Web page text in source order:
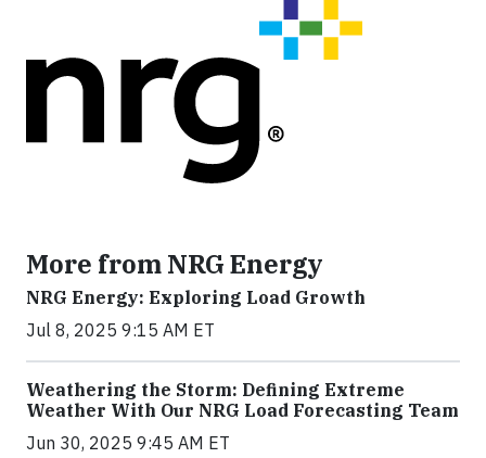
More from NRG Energy
NRG Energy: Exploring Load Growth
Jul 8, 2025 9:15 AM ET
Weathering the Storm: Defining Extreme
Weather With Our NRG Load Forecasting Team
Jun 30, 2025 9:45 AM ET